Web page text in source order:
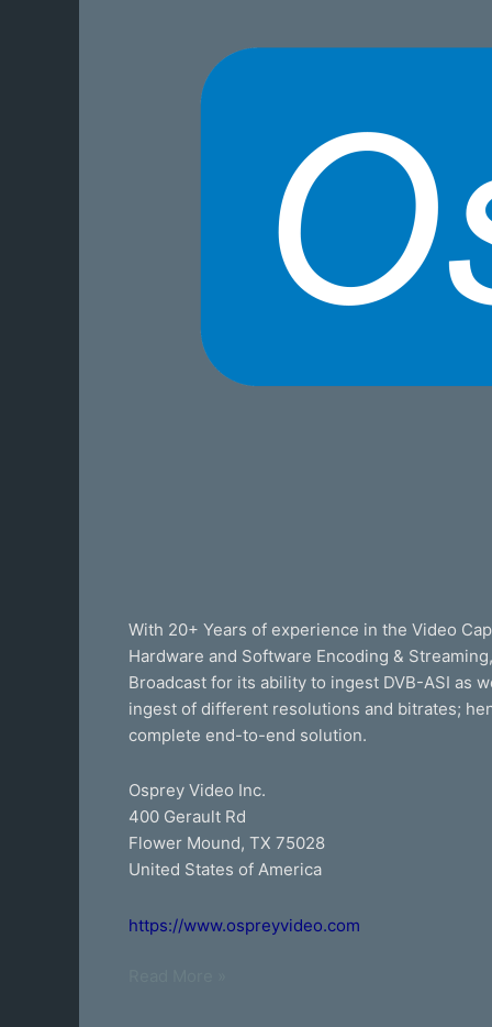
With 20+ Years of experience in the Video
Hardware and Software Encoding &
Broadcast for its ability to ingest DVB-ASI as
ingest of different resolutions and bitrates;
complete end-to-end solution.
Osprey Video Inc.
400 Gerault Rd
Flower Mound, TX 75028
United States of America
https://www.ospreyvideo.com